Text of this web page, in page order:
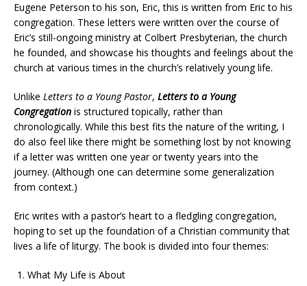
Eugene Peterson to his son, Eric, this is written from Eric to his
congregation. These letters were written over the course of
Eric’s still-ongoing ministry at Colbert Presbyterian, the church
he founded, and showcase his thoughts and feelings about the
church at various times in the church’s relatively young life.
Unlike Letters to a Young Pastor, Letters to a Young
Congregation is structured topically, rather than
chronologically. While this best fits the nature of the writing, I
do also feel like there might be something lost by not knowing
if a letter was written one year or twenty years into the
journey. (Although one can determine some generalization
from context.)
Eric writes with a pastor’s heart to a fledgling congregation,
hoping to set up the foundation of a Christian community that
lives a life of liturgy. The book is divided into four themes:
What My Life is About